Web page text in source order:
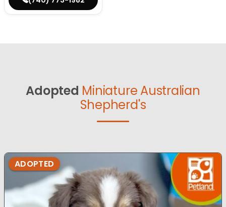
Adopted Miniature Australian
Shepherd's
ADOPTED